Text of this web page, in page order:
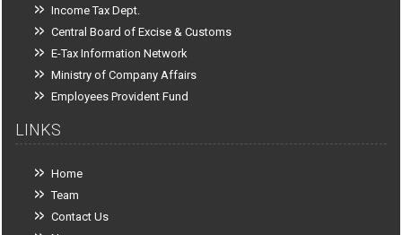
Income Tax Dept.
Central Board of Excise & Customs
E-Tax Information Network
Ministry of Company Affairs
Employees Provident Fund
LINKS
Home
Team
Contact Us